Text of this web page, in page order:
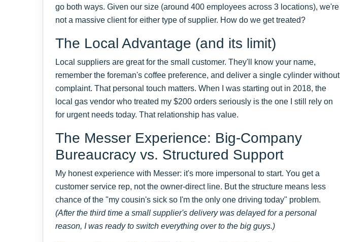
go both ways. Given our size (around 400 employees across 3 locations), we're
not a massive client for either type of supplier. How do we get treated?
The Local Advantage (and its limit)
Local suppliers are great for the small customer. They'll know your name,
remember the foreman's coffee preference, and deliver a single cylinder without
complaint. That personal touch matters. When I was starting out in 2018, the
local gas vendor who treated my $200 orders seriously is the one I still rely on
for urgent needs today. That relationship has value.
The Messer Experience: Big-Company
Bureaucracy vs. Structured Support
My honest experience with Messer: it's more impersonal to start. You get a
customer service rep, not the owner-direct line. But the structure means less
chance of the "my cousin's sick so I'm the only one driving today" problem.
(After the third time a small supplier's delivery was delayed for a personal
reason, I was ready to switch everything over to the big guys.)